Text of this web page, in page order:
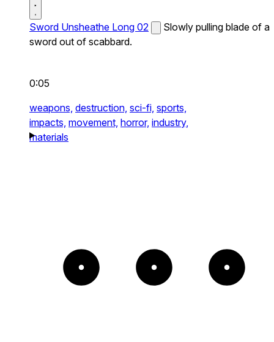
Sword Unsheathe Long 02
Slowly pulling blade of a
sword out of scabbard.
0:05
weapons, destruction, sci-fi, sports,
impacts, movement, horror, industry,
materials